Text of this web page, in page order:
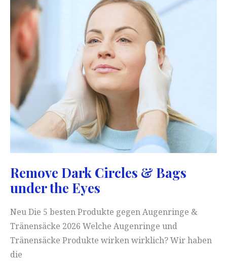
Remove Dark Circles & Bags
under the Eyes
Neu Die 5 besten Produkte gegen Augenringe &
Tränensäcke 2026 Welche Augenringe und
Tränensäcke Produkte wirken wirklich? Wir haben
die